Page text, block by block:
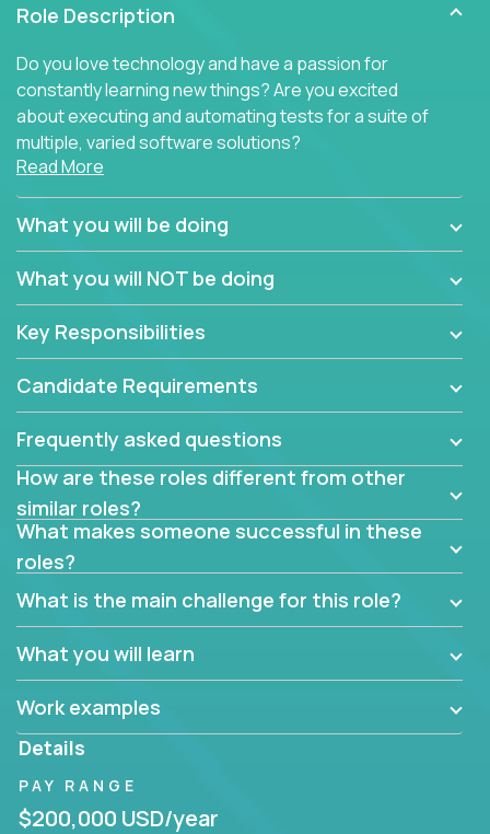
Role Description
Do you love technology and have a passion for
constantly learning new things? Are you excited
about executing and automating tests for a suite of
multiple, varied software solutions?
search for quality talent in the field of quality
assurance.
If you share our obsession with product quality and
want to learn and grow by working on a broad range
of software solutions, we would love to hear from
you.
Read More
What you will be doing
What you will NOT be doing
Key Responsibilities
Candidate Requirements
Frequently asked questions
How are these roles different from other
similar roles?
What makes someone successful in these
roles?
What is the main challenge for this role?
What you will learn
Work examples
Details
PAY RANGE
$200,000 USD/year